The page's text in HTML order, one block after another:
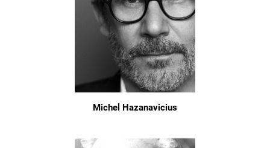
Michel Hazanavicius